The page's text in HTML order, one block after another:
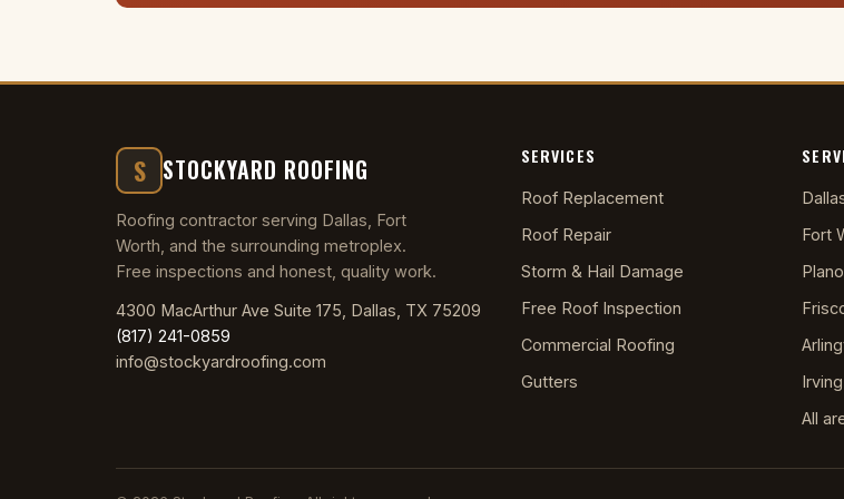
S STOCKYARD ROOFING
Roofing contractor serving Dallas, Fort
Worth, and the surrounding metroplex.
Free inspections and honest, quality work.
4300 MacArthur Ave Suite 175, Dallas, TX 75209
(817) 241-0859
info@stockyardroofing.com
SERVICES
Roof Replacement
Roof Repair
Storm & Hail Damage
Free Roof Inspection
Commercial Roofing
Gutters
Fort
Plano
Irving
All